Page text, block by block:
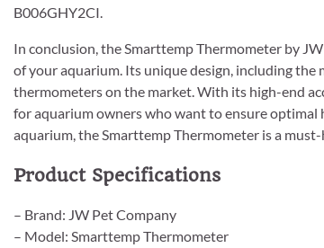
B006GHY2CI.
In conclusion, the Smarttemp Thermometer by
of your aquarium. Its unique design, including
thermometers on the market. With its high-end
for aquarium owners who want to ensure
aquarium, the Smarttemp Thermometer is a
Product Specifications
– Brand: JW Pet Company
– Model: Smarttemp Thermometer